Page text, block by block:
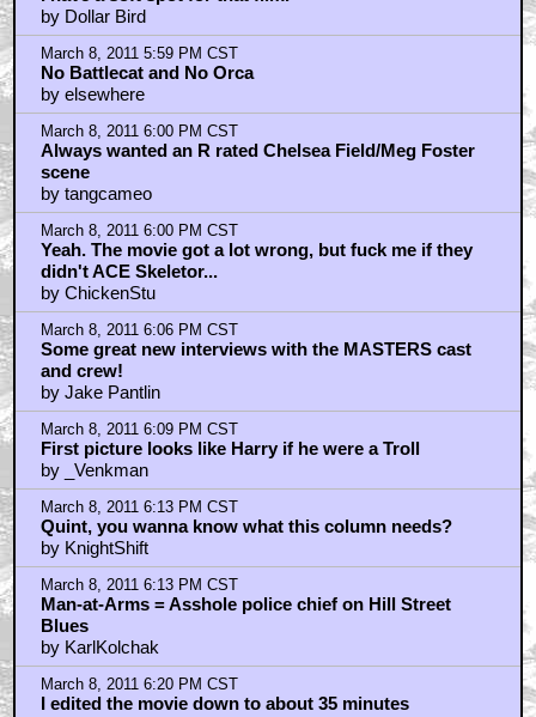
by Dollar Bird
March 8, 2011 5:59 PM CST
No Battlecat and No Orca
by elsewhere
March 8, 2011 6:00 PM CST
Always wanted an R rated Chelsea Field/Meg Foster
scene
by tangcameo
March 8, 2011 6:00 PM CST
Yeah. The movie got a lot wrong, but fuck me if they
didn't ACE Skeletor...
by ChickenStu
March 8, 2011 6:06 PM CST
Some great new interviews with the MASTERS cast
and crew!
by Jake Pantlin
March 8, 2011 6:09 PM CST
First picture looks like Harry if he were a Troll
by _Venkman
March 8, 2011 6:13 PM CST
Quint, you wanna know what this column needs?
by KnightShift
March 8, 2011 6:13 PM CST
Man-at-Arms = Asshole police chief on Hill Street
Blues
by KarlKolchak
March 8, 2011 6:20 PM CST
I edited the movie down to about 35 minutes